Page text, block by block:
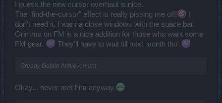
I guess the new cursor overhaul is nice.
The "find-the-cursor" effect is really pissing me off!
don't need it, I wanna close windows with the space bar.
Grimma on FM is a nice addition for those who want some
FM gear.
They'll have to wait till next month tho'.
Greedy Goblin Achievement
Okay... never met him anyway.